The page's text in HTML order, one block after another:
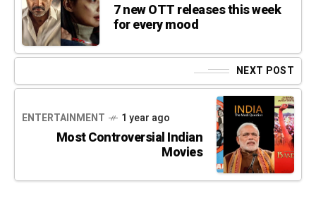
7 new OTT releases this week
for every mood
NEXT POST
ENTERTAINMENT 1 year ago
Most Controversial Indian
Movies